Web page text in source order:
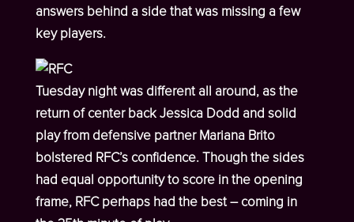
answers behind a side that was missing a few
key players.
Tuesday night was different all around, as the
return of center back Jessica Dodd and solid
play from defensive partner Mariana Brito
bolstered RFC’s confidence. Though the sides
had equal opportunity to score in the opening
frame, RFC perhaps had the best – coming in